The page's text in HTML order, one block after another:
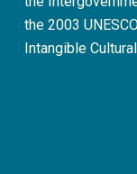
the 2003
Intangible